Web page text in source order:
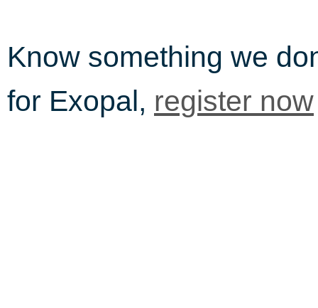
Know something we
for Exopal, register now